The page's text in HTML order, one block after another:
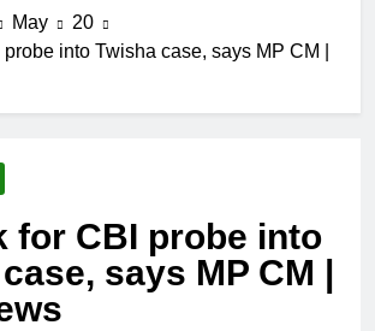
May
20
into Twisha case, says MP CM |
for CBI probe into
says MP CM |